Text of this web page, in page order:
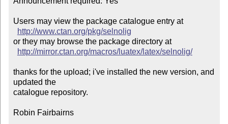
Users may view the package catalogue entry at
http://www.ctan.org/pkg/selnolig
or they may browse the package directory at
http://mirror.ctan.org/macros/luatex/latex/selnolig/
thanks for the upload; i've installed the new version, and
updated the
catalogue repository.
Robin Fairbairns